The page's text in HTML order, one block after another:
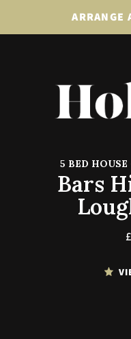
ARRANGE
5 BED
Bars